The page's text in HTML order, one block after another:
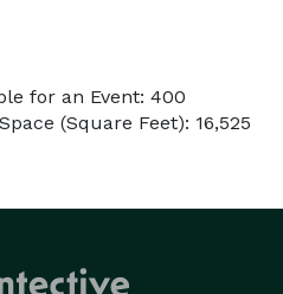
for an Event: 400
(Square Feet): 16,525